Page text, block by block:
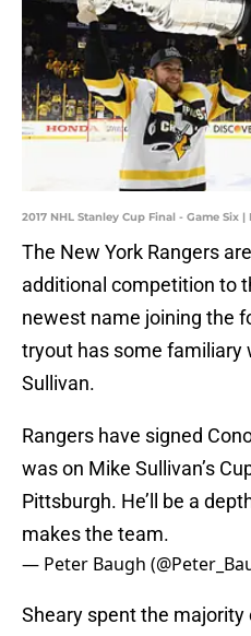
2017 NHL Stanley Cup Final - Game Six
The New York Rangers
additional competition to
newest name joining the
tryout has some familiary
Sullivan.
Rangers have signed
was on Mike Sullivan’s
Pittsburgh. He’ll be a
makes the team.
— Peter Baugh
Sheary spent the majority